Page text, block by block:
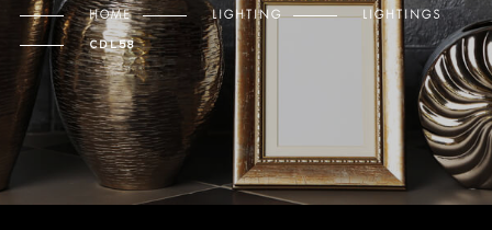
HOME LIGHTING LIGHTINGS
CDL58